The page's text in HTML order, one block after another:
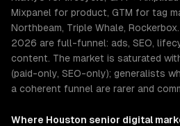
Mixpanel for product, GTM for tag
Northbeam, Triple Whale,
2026 are full-funnel: ads, SEO,
content. The market is saturated
(paid-only, SEO-only); generalists
a coherent funnel are rarer and
Where Houston senior digital